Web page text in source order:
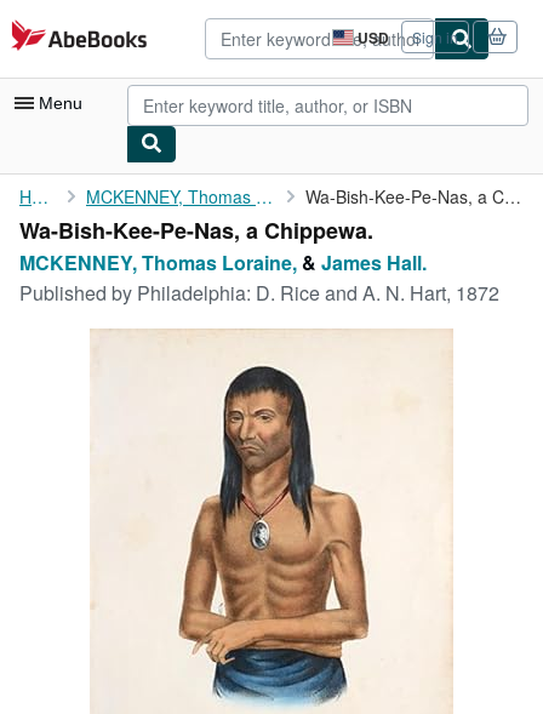
Skip to main content
AbeBooks.com USD
Site
shopping
preferences
Sign in
Menu
My Account
My Purchases
Advanced Search
CLOSE
Home MCKENNEY, Thomas Loraine, Wa-Bish-Kee-Pe-Nas, a Chippewa.
Wa-Bish-Kee-Pe-Nas, a Chippewa.
MCKENNEY, Thomas Loraine, & James Hall.
Published by Philadelphia: D. Rice and A. N. Hart, 1872